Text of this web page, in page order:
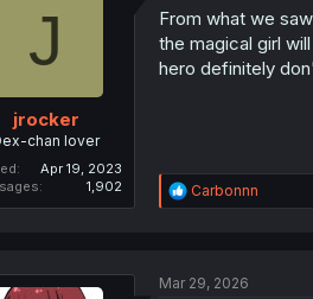
n
s
J
jrocker
chan lover
Apr 19, 2023
1,902
From what we
the magical girl
hero definitely
R
e
i
Carbonnn
Mar 29, 2026